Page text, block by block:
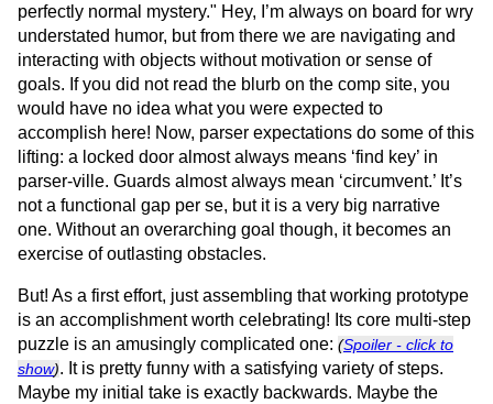
perfectly normal mystery." Hey, I’m always on board for wry
understated humor, but from there we are navigating and
interacting with objects without motivation or sense of
goals. If you did not read the blurb on the comp site, you
would have no idea what you were expected to
accomplish here! Now, parser expectations do some of this
lifting: a locked door almost always means ‘find key’ in
parser-ville. Guards almost always mean ‘circumvent.’ It’s
not a functional gap per se, but it is a very big narrative
one. Without an overarching goal though, it becomes an
exercise of outlasting obstacles.
But! As a first effort, just assembling that working prototype
is an accomplishment worth celebrating! Its core multi-step
puzzle is an amusingly complicated one: (Spoiler - click to
show). It is pretty funny with a satisfying variety of steps.
Maybe my initial take is exactly backwards. Maybe the